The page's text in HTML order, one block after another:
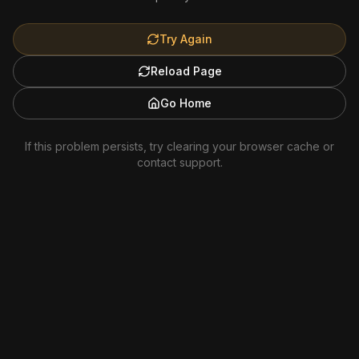
Try Again
Reload Page
Go Home
If this problem persists, try clearing your browser cache or
contact support.